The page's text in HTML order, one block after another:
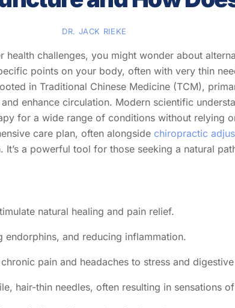
DR. JACK RIEKE
health challenges, you might wonder about
points on your body, often with very thin
in Traditional Chinese Medicine (TCM),
enhance circulation. Modern scientific
for a wide range of conditions without relying
care plan, often alongside chiropractic
a powerful tool for those seeking a natural
natural healing and pain relief.
and reducing inflammation.
pain and headaches to stress and digestive
hair-thin needles, often resulting in sensations